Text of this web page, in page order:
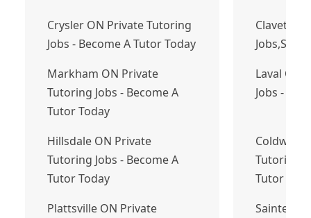
Crysler ON Private Tutoring
Jobs - Become A Tutor Today
Clavet-
Markham ON Private
Tutoring Jobs - Become A
Tutor Today
Laval QC
Jobs -
Hillsdale ON Private
Tutoring Jobs - Become A
Tutor Today
Tutoring
Tutor
Plattsville ON Private
Sainte-